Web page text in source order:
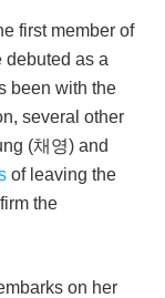
first member of
debuted as a
been with the
several other
(채영) and
of leaving the
the
on her